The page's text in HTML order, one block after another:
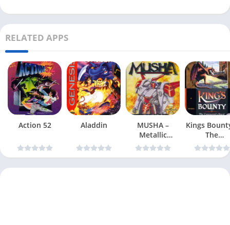
RELATED APPS
Action 52 Aladdin
MUSHA –
Metallic
Uniframe
Super Hybrid
Kings
The
Quest